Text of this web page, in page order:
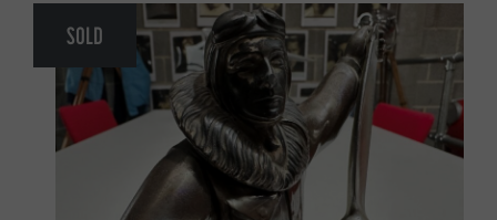
SOLD